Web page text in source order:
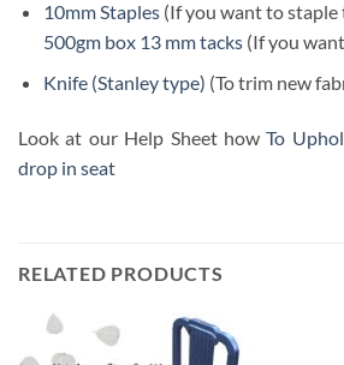
10mm Staples(If you want to staple
500gm box 13 mm tacks(If you
Knife (Stanley type) (To trim new
Look at our Help Sheet howTo
drop in seat
RELATED PRODUCTS